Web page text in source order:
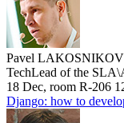
Pavel LAKOSNIKOV
TechLead of the
18 Dec, room R-206
Django: how to